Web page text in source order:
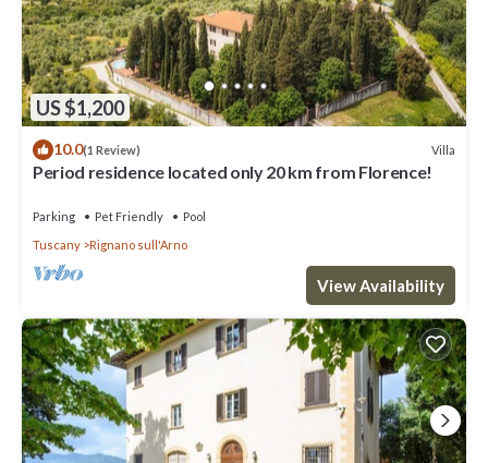
US $1,200
10.0(1 Review) Villa
Period residence located only 20 km from Florence!
Parking Pet Friendly
Pool
Tuscany
Rignano sull'Arno
View Availability